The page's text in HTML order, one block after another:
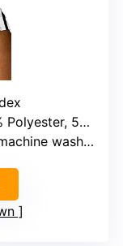
5% Spandex
not bleach, hang or line dry